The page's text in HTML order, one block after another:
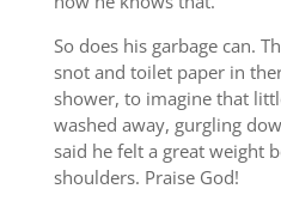
So does his garbage can.
snot and toilet paper in
shower, to imagine that
washed away, gurgling
said he felt a great weight
shoulders. Praise God!